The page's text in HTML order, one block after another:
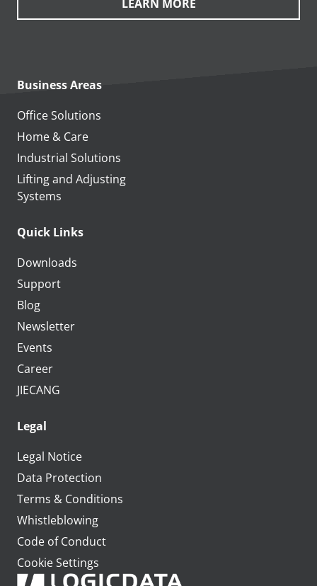
LEARN MORE
Business Areas
Office Solutions
Home & Care
Industrial Solutions
Lifting and Adjusting
Systems
Quick Links
Downloads
Support
Blog
Newsletter
Events
Career
JIECANG
Legal
Legal Notice
Data Protection
Terms & Conditions
Whistleblowing
Code of Conduct
Cookie Settings